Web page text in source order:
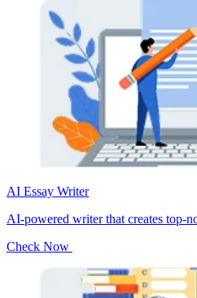
AI Essay Writer
AI-powered writer that creates top-
Check Now